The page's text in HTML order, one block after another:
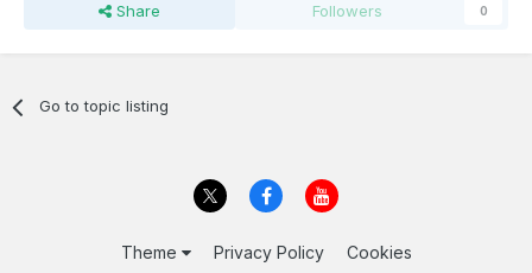
Share Followers 0
Go to topic listing
Theme Privacy Policy Cookies